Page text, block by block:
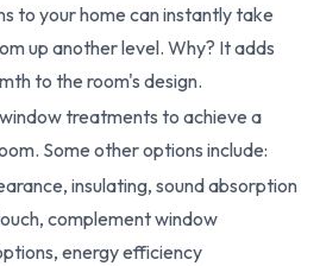
to your home can instantly take
up another level. Why? It adds
to the room's design.
treatments to achieve a
Some other options include:
insulating, sound absorption
complement window
energy efficiency